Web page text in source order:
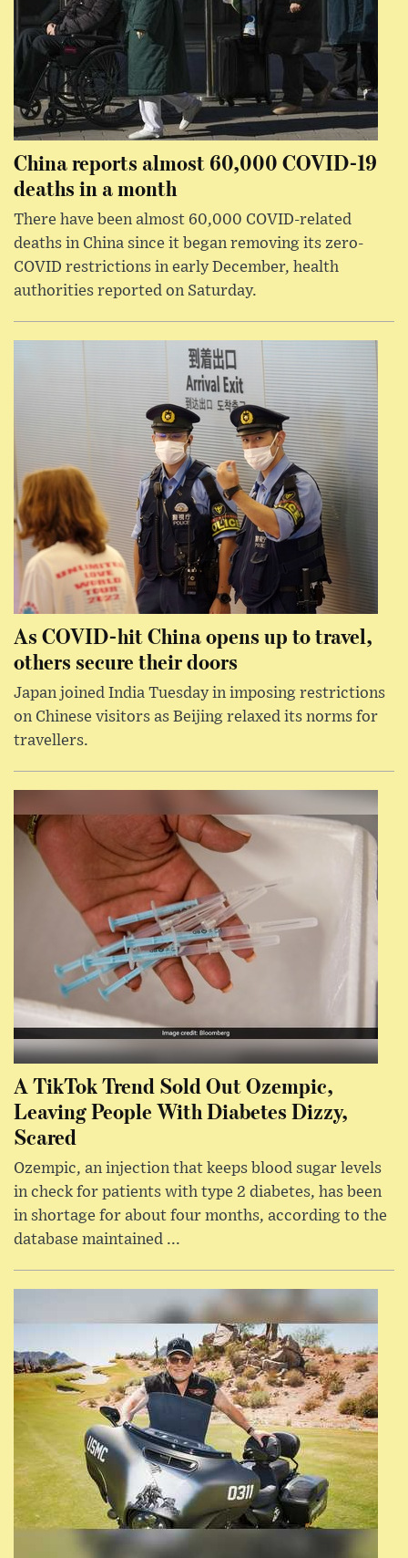
China reports almost 60,000 COVID-19
deaths in a month
There have been almost 60,000 COVID-related
deaths in China since it began removing its zero-
COVID restrictions in early December, health
authorities reported on Saturday.
As COVID-hit China opens up to travel,
others secure their doors
Japan joined India Tuesday in imposing restrictions
on Chinese visitors as Beijing relaxed its norms for
travellers.
A TikTok Trend Sold Out Ozempic,
Leaving People With Diabetes Dizzy,
Scared
Ozempic, an injection that keeps blood sugar levels
in check for patients with type 2 diabetes, has been
in shortage for about four months, according to the
database maintained ...